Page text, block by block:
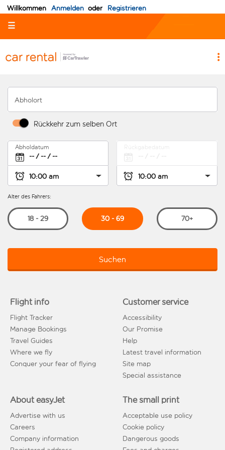
Willkommen Anmelden oder Registrieren
☰
Abholort
Rückkehr zum selben Ort
Abholdatum
Alter des Fahrers:
18 - 29 30 - 69 70+
Suchen
Flight info
Flight Tracker
Manage Bookings
Travel Guides
Where we fly
Conquer your fear of flying
Customer service
Accessibility
Our Promise
Help
Latest travel information
Site map
Special assistance
About easyJet
Advertise with us
Careers
Company information
The small print
Acceptable use policy
Cookie policy
Dangerous goods